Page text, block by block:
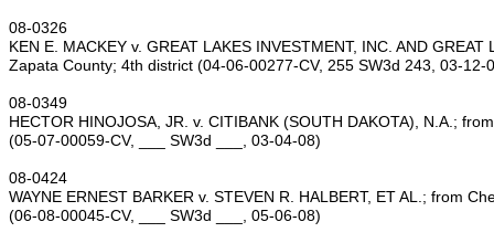
08‑0326
KEN E. MACKEY v. GREAT LAKES INVESTMENT, INC. AND
Zapata County; 4th district (04‑06‑00277‑CV, 255 SW3d 243,
08‑0349
HECTOR HINOJOSA, JR. v. CITIBANK (SOUTH DAKOTA), N.A.;
(05‑07‑00059‑CV, ___ SW3d ___, 03‑04‑08)
08‑0424
WAYNE ERNEST BARKER v. STEVEN R. HALBERT, ET AL.; from
(06‑08‑00045‑CV, ___ SW3d ___, 05‑06‑08)